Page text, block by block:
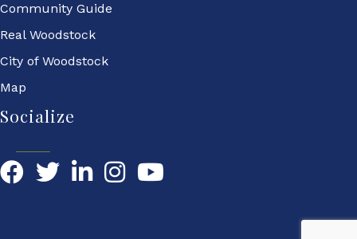
Community Guide
Real Woodstock
City of Woodstock
Map
Socialize
FacebookTwitterLinkedIn YouTube